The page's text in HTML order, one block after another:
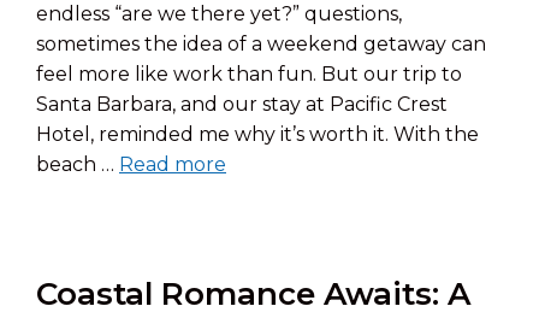
endless “are we there yet?” questions,
sometimes the idea of a weekend getaway can
feel more like work than fun. But our trip to
Santa Barbara, and our stay at Pacific Crest
Hotel, reminded me why it’s worth it. With the
beach … Read more
Coastal Romance Awaits: A